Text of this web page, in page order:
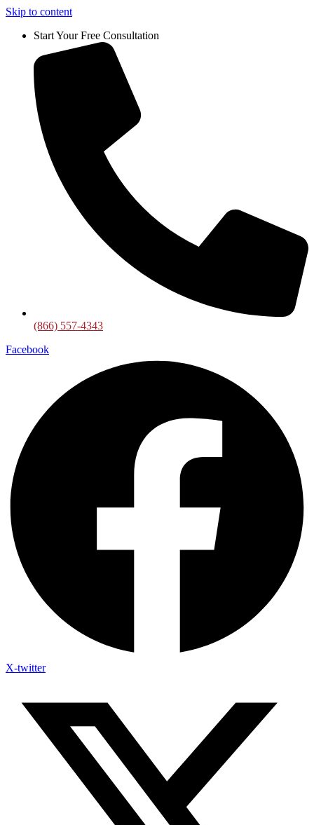
Skip to content
Start Your Free Consultation
(866) 557-4343
Facebook
X-twitter